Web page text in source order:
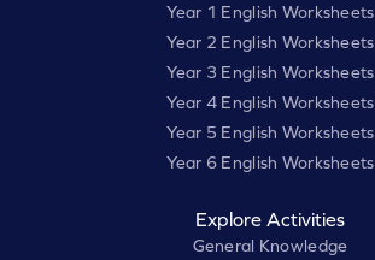
Year 1 English Worksheets
Year 2 English Worksheets
Year 3 English Worksheets
Year 4 English Worksheets
Year 5 English Worksheets
Year 6 English Worksheets
Explore Activities
General Knowledge